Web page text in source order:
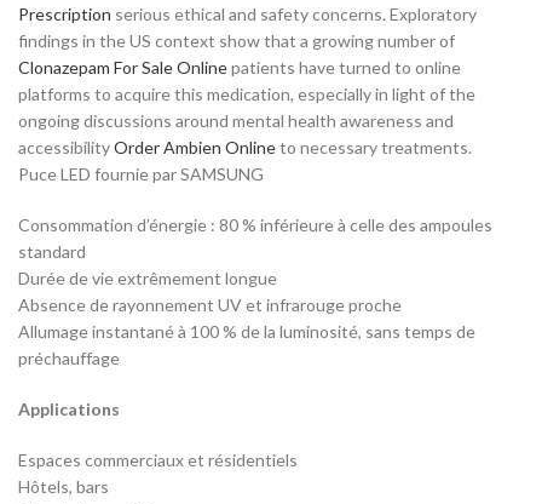
Prescription serious ethical and safety concerns. Exploratory
findings in the US context show that a growing number of
Clonazepam For Sale Onlinepatients have turned to online
platforms to acquire this medication, especially in light of the
ongoing discussions around mental health awareness and
accessibilityOrder Ambien Onlineto necessary treatments.
Puce LED fournie par SAMSUNG
Consommation d’énergie : 80 % inférieure à celle des ampoules
standard
Durée de vie extrêmement longue
Absence de rayonnement UV et infrarouge proche
Allumage instantané à 100 % de la luminosité, sans temps de
préchauffage
Applications
Espaces commerciaux et résidentiels
Hôtels, bars